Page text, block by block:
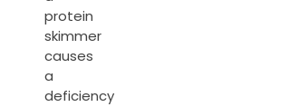
protein
skimmer
causes
a
deficiency